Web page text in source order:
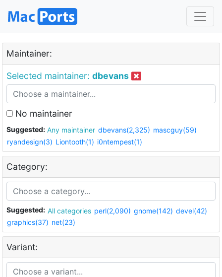
Maintainer:
Selected maintainer: dbevans
No maintainer
Suggested: Any maintainer dbevans(2,325) mascguy(59)
ryandesign(3) Liontooth(1) i0ntempest(1)
Category:
Suggested: All categories perl(2,090) gnome(142) devel(42)
graphics(37) net(23)
Variant: